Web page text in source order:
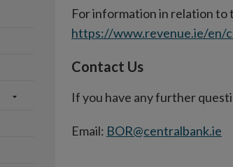
For information in relation
https://www.revenue.ie/en/
Contact Us
If you have any further
Email: BOR@centralbank.ie